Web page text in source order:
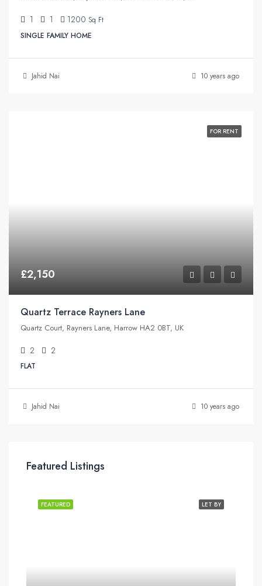
1 1 1200 Sq Ft
SINGLE FAMILY HOME
Jahid Nai 10 years ago
FOR RENT
£2,150
Quartz Terrace Rayners Lane
Quartz Court, Rayners Lane, Harrow HA2 0BT, UK
2 2
FLAT
Jahid Nai 10 years ago
Featured Listings
LET BY
FEATURED